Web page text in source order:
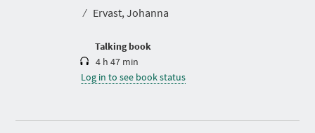
⁄ Ervast, Johanna
Talking book
i
4 h 47 min
Log in to see book status